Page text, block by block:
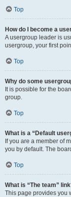
Top
How do I become a
A usergroup leader is
usergroup, your first
Top
Why do some
It is possible for the
group.
Top
What is a “Default
If you are a member of
you by default. The
Top
What is “The team”
This page provides you